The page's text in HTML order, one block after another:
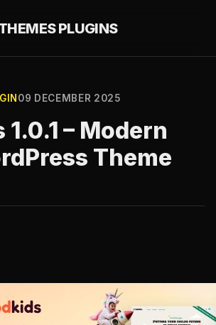
PLUGINS
09 DECEMBER 2025
– Modern
Theme